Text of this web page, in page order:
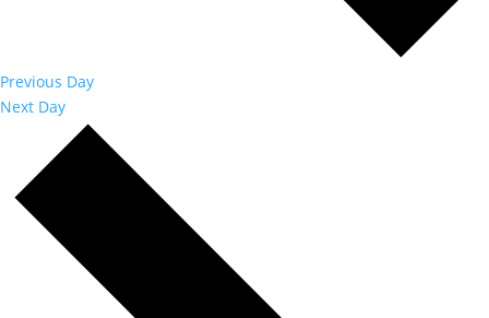
Previous Day
Next Day